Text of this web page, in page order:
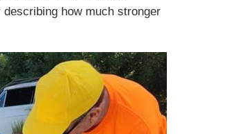
how much stronger